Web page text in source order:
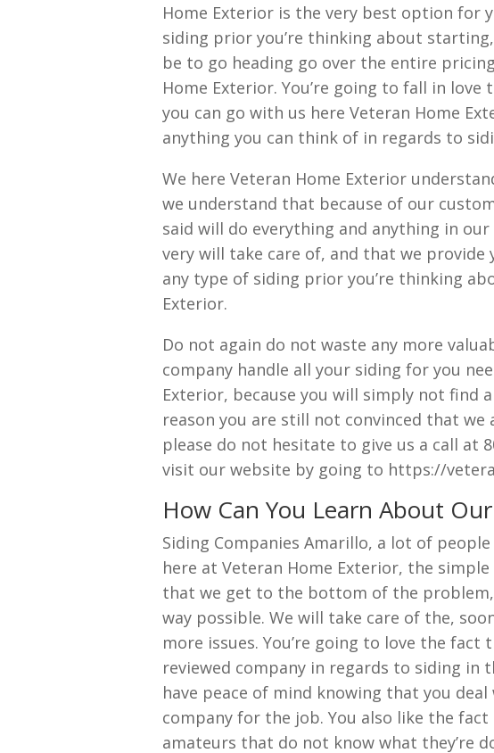
Home Exterior is the very best option for
siding prior you’re thinking about
be to go heading go over the entire
Home Exterior. You’re going to fall in
you can go with us here Veteran Home
anything you can think of in regards to
We here Veteran Home Exterior
we understand that because of our
said will do everything and anything in
very will take care of, and that we
any type of siding prior you’re thinking
Exterior.
Do not again do not waste any more
company handle all your siding for you
Exterior, because you will simply not find
reason you are still not convinced that
please do not hesitate to give us a call at
visit our website by going to https://
How Can You Learn About
Siding Companies Amarillo, a lot of
here at Veteran Home Exterior, the
that we get to the bottom of the
way possible. We will take care of the,
more issues. You’re going to love the
reviewed company in regards to siding in
have peace of mind knowing that you
company for the job. You also like the
amateurs that do not know what they’re